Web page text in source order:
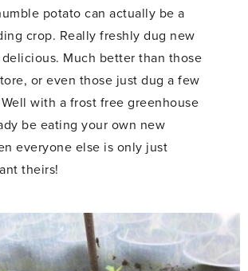
potato can actually be a
crop. Really freshly dug new
Much better than those
or even those just dug a few
with a frost free greenhouse
be eating your own new
everyone else is only just
theirs!